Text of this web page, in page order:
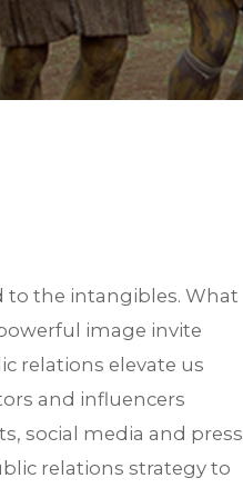
to the intangibles. What
image invite
relations elevate us
and influencers
social media and press
relations strategy to
for a link to download the